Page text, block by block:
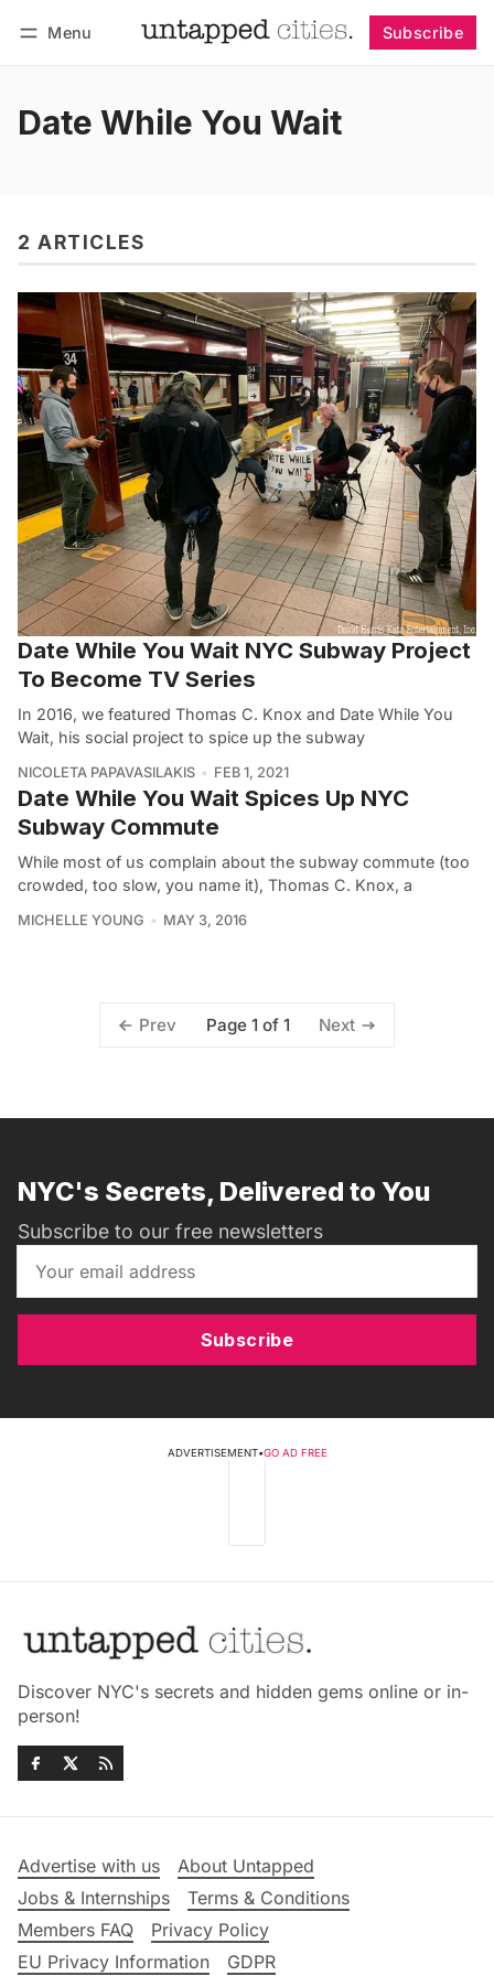
Menu Subscribe
Date While You Wait
2 ARTICLES
Date While You Wait NYC Subway Project
To Become TV Series
In 2016, we featured Thomas C. Knox and Date While You
Wait, his social project to spice up the subway
NICOLETA PAPAVASILAKIS FEB 1, 2021
Date While You Wait Spices Up NYC
Subway Commute
While most of us complain about the subway commute (too
crowded, too slow, you name it), Thomas C. Knox, a
MICHELLE YOUNG MAY 3, 2016
Prev Page 1 of 1 Next
NYC's Secrets, Delivered to You
Subscribe to our free newsletters
Subscribe
ADVERTISEMENT•GO AD FREE
Discover NYC's secrets and hidden gems online or in-
person!
Advertise with us
About Untapped
Jobs & Internships
Terms & Conditions
Members FAQ
Privacy Policy
EU Privacy Information
GDPR